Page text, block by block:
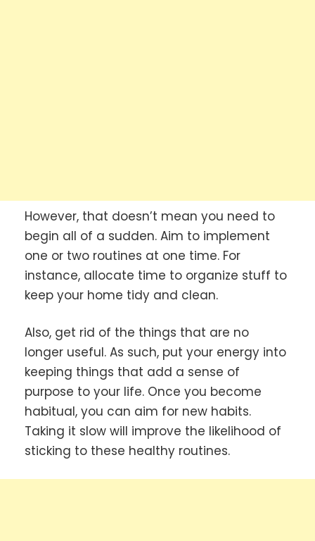
However, that doesn’t mean you need to
begin all of a sudden. Aim to implement
one or two routines at one time. For
instance, allocate time to organize stuff to
keep your home tidy and clean.
Also, get rid of the things that are no
longer useful. As such, put your energy into
keeping things that add a sense of
purpose to your life. Once you become
habitual, you can aim for new habits.
Taking it slow will improve the likelihood of
sticking to these healthy routines.